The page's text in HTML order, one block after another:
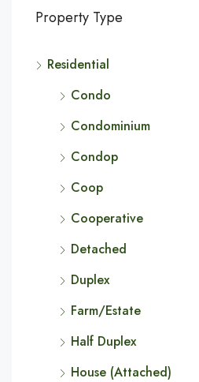
Property Type
Residential
Condo
Condominium
Condop
Coop
Cooperative
Detached
Duplex
Farm/Estate
Half Duplex
House (Attached)